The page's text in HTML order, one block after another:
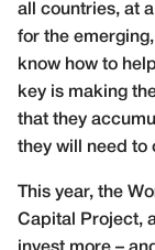
all countries, at
for the
know how to
key is making
that they
they will need to
This year, the
Capital Project,